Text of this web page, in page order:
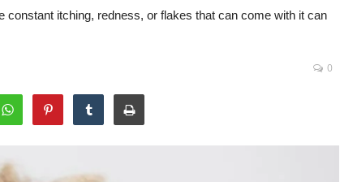
constant itching, redness, or flakes that can come with it can
0